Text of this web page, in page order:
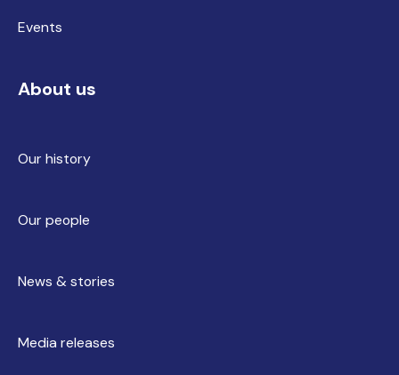
Events
About us
Our history
Our people
News & stories
Media releases